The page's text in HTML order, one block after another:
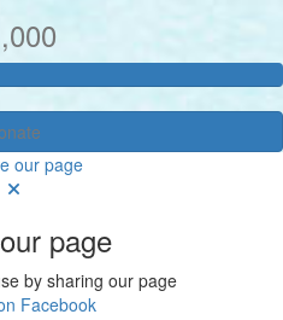
our page
page
by sharing our page
Facebook